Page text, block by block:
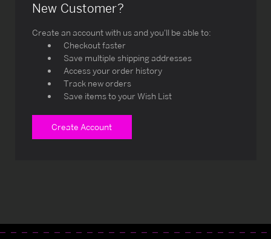
New Customer?
Create an account with us and you'll be able to:
Checkout faster
Save multiple shipping addresses
Access your order history
Track new orders
Save items to your Wish List
Create Account